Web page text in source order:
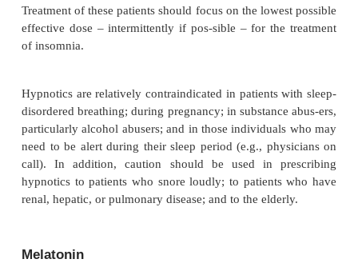
The duration of action of these medications is
tabolites may have next-day hangover effects and
cumulate with repeated nightly administration,
the elderly, who metabolize and excrete the drugs
than do the young. In addition, long half-life
act addictively or synergistically the next day
with drugs with sedative side effects, or during